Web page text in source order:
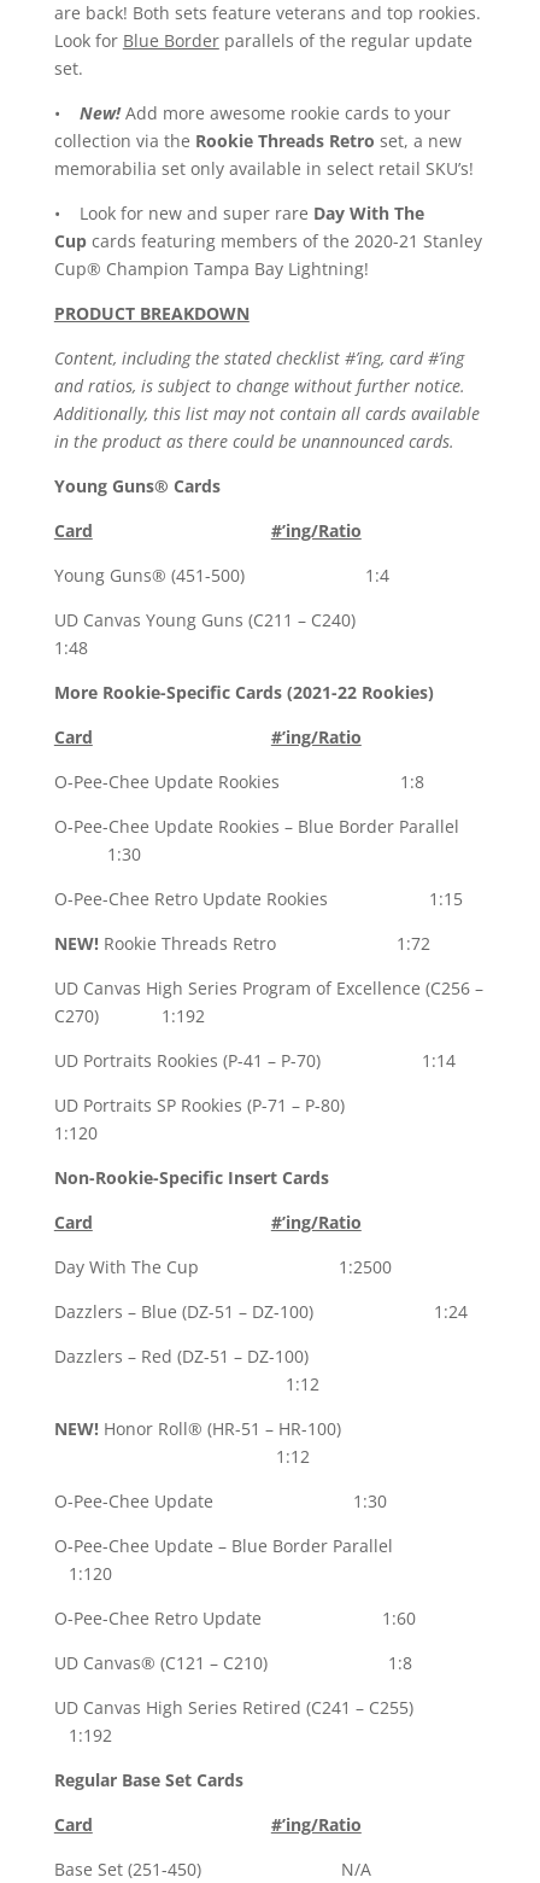
are back! Both sets feature veterans and top rookies.
Look for Blue Borderparallels of the regular update
set.
• New!Add more awesome rookie cards to your
collection via the Rookie Threads Retro set, a new
memorabilia set only available in select retail SKU’s!
• Look for new and super rare Day With The
Cupcards featuring members of the 2020-21 Stanley
Cup® Champion Tampa Bay Lightning!
PRODUCT BREAKDOWN
Content, including the stated checklist #’ing, card #’ing
and ratios, is subject to change without further notice.
Additionally, this list may not contain all cards available
in the product as there could be unannounced cards.
Young Guns® Cards
Card
#’ing/Ratio
Young Guns® (451-500) 1:4
UD Canvas Young Guns (C211 – C240)
1:48
More Rookie-Specific Cards (2021-22 Rookies)
Card
#’ing/Ratio
O-Pee-Chee Update Rookies 1:8
O-Pee-Chee Update Rookies – Blue Border Parallel
1:30
O-Pee-Chee Retro Update Rookies 1:15
NEW!Rookie Threads Retro 1:72
UD Canvas High Series Program of Excellence (C256 –
C270) 1:192
UD Portraits Rookies (P-41 – P-70) 1:14
UD Portraits SP Rookies (P-71 – P-80)
1:120
Non-Rookie-Specific Insert Cards
Card
#’ing/Ratio
Day With The Cup 1:2500
Dazzlers – Blue (DZ-51 – DZ-100) 1:24
Dazzlers – Red (DZ-51 – DZ-100)
1:12
NEW!Honor Roll® (HR-51 – HR-100)
1:12
O-Pee-Chee Update 1:30
O-Pee-Chee Update – Blue Border Parallel
1:120
O-Pee-Chee Retro Update 1:60
UD Canvas® (C121 – C210) 1:8
UD Canvas High Series Retired (C241 – C255)
1:192
Regular Base Set Cards
Card
#’ing/Ratio
Base Set (251-450) N/A